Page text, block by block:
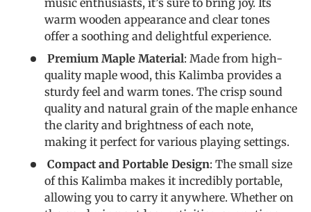
music enthusiasts, it’s sure to bring joy. Its
warm wooden appearance and clear tones
offer a soothing and delightful experience.
Premium Maple Material: Made from high-
quality maple wood, this Kalimba provides a
sturdy feel and warm tones. The crisp sound
quality and natural grain of the maple enhance
the clarity and brightness of each note,
making it perfect for various playing settings.
Compact and Portable Design: The small size
of this Kalimba makes it incredibly portable,
allowing you to carry it anywhere. Whether on